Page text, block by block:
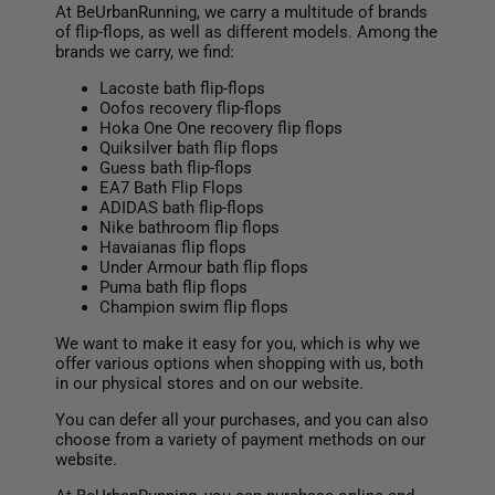
At BeUrbanRunning, we carry a multitude of brands
of flip-flops, as well as different models. Among the
brands we carry, we find:
Lacoste bath flip-flops
Oofos recovery flip-flops
Hoka One One recovery flip flops
Quiksilver bath flip flops
Guess bath flip-flops
EA7 Bath Flip Flops
ADIDAS bath flip-flops
Nike bathroom flip flops
Havaianas flip flops
Under Armour bath flip flops
Puma bath flip flops
Champion swim flip flops
We want to make it easy for you, which is why we
offer various options when shopping with us, both
in our physical stores and on our website.
You can defer all your purchases, and you can also
choose from a variety of payment methods on our
website.